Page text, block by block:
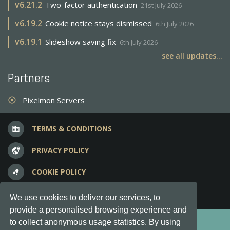
We use cookies to deliver our services, to
provide a personalised browsing experience and
to collect anonymous usage statistics. By using
v6.21.2 Two-factor authentication 21st July 2026
v6.19.2 Cookie notice stays dismissed 6th July 2026
v6.19.1 Slideshow saving fix 6th July 2026
see all updates...
Partners
adjust Pixelmon Servers
business TERMS & CONDITIONS
vpn_lock PRIVACY POLICY
bubble_chart COOKIE POLICY
question_answer FREQUENT QUESTIONS
Copyright © 2012-2026, Keksia® · v6.21.3